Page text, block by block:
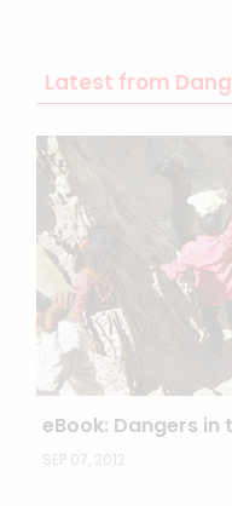
Latest from
eBook: Dangers in
SEP 07, 2012